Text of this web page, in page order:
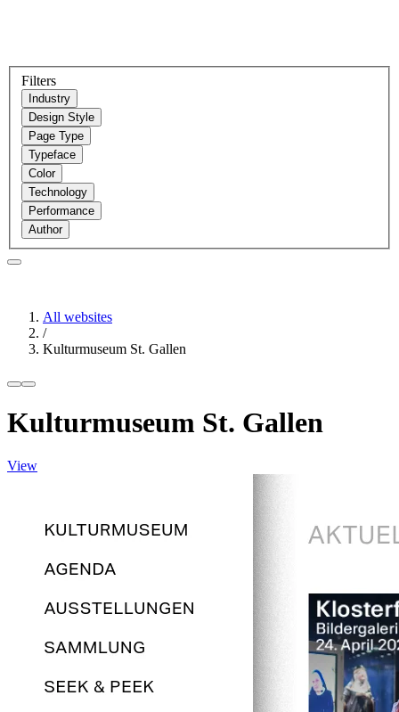
Filters
Industry
Design Style
Page Type
Typeface
Color
Technology
Performance
Author
All websites
/
Kulturmuseum St. Gallen
Kulturmuseum St. Gallen
View